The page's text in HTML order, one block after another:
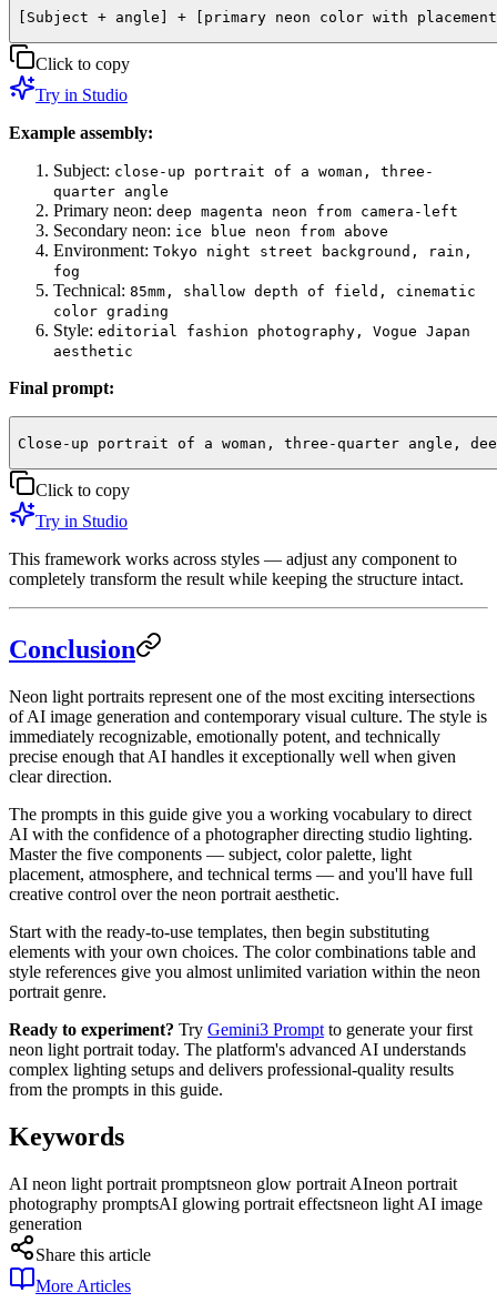
[Subject + angle] + [primary neon color with
Click to copy
Try in Studio
Example assembly:
Subject: close-up portrait of a woman, three-
quarter angle
Primary neon: deep magenta neon from camera-left
Secondary neon: ice blue neon from above
Environment: Tokyo night street background, rain,
fog
Technical: 85mm, shallow depth of field, cinematic
color grading
Style: editorial fashion photography, Vogue Japan
aesthetic
Final prompt:
Close-up portrait of a woman, three-quarter angle,
Click to copy
Try in Studio
This framework works across styles — adjust any component to
completely transform the result while keeping the structure intact.
Conclusion
Neon light portraits represent one of the most exciting intersections
of AI image generation and contemporary visual culture. The style is
immediately recognizable, emotionally potent, and technically
precise enough that AI handles it exceptionally well when given
clear direction.
The prompts in this guide give you a working vocabulary to direct
AI with the confidence of a photographer directing studio lighting.
Master the five components — subject, color palette, light
placement, atmosphere, and technical terms — and you'll have full
creative control over the neon portrait aesthetic.
Start with the ready-to-use templates, then begin substituting
elements with your own choices. The color combinations table and
style references give you almost unlimited variation within the neon
portrait genre.
Ready to experiment? Try Gemini3 Prompt to generate your first
neon light portrait today. The platform's advanced AI understands
complex lighting setups and delivers professional-quality results
from the prompts in this guide.
Keywords
AI neon light portrait promptsneon glow portrait AIneon portrait
photography promptsAI glowing portrait effectsneon light AI image
generation
Share this article
More Articles